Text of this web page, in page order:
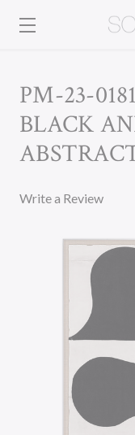
PM-23-
BLACK
Write a Review